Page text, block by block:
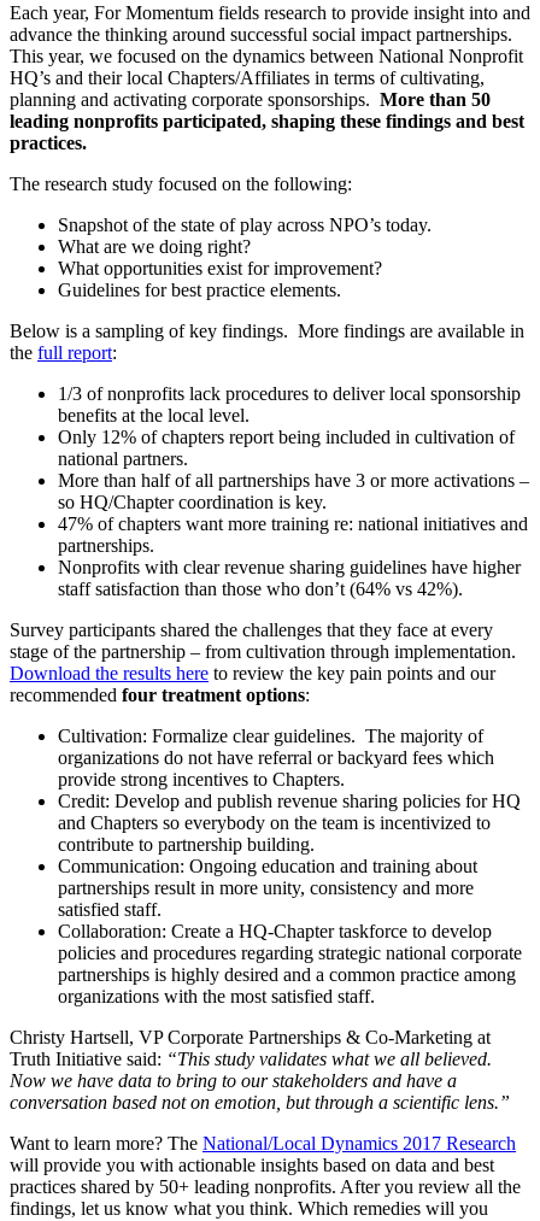
Each year, For Momentum fields research to provide insight into and
advance the thinking around successful social impact partnerships.
This year, we focused on the dynamics between National Nonprofit
HQ’s and their local Chapters/Affiliates in terms of cultivating,
planning and activating corporate sponsorships. More than 50
leading nonprofits participated, shaping these findings and best
practices.
The research study focused on the following:
Snapshot of the state of play across NPO’s today.
What are we doing right?
What opportunities exist for improvement?
Guidelines for best practice elements.
Below is a sampling of key findings. More findings are available in
the full report:
1/3 of nonprofits lack procedures to deliver local sponsorship
benefits at the local level.
Only 12% of chapters report being included in cultivation of
national partners.
More than half of all partnerships have 3 or more activations –
so HQ/Chapter coordination is key.
47% of chapters want more training re: national initiatives and
partnerships.
Nonprofits with clear revenue sharing guidelines have higher
staff satisfaction than those who don’t (64% vs 42%).
Survey participants shared the challenges that they face at every
stage of the partnership – from cultivation through implementation.
Download the results here to review the key pain points and our
recommended four treatment options:
Cultivation: Formalize clear guidelines. The majority of
organizations do not have referral or backyard fees which
provide strong incentives to Chapters.
Credit: Develop and publish revenue sharing policies for HQ
and Chapters so everybody on the team is incentivized to
contribute to partnership building.
Communication: Ongoing education and training about
partnerships result in more unity, consistency and more
satisfied staff.
Collaboration: Create a HQ-Chapter taskforce to develop
policies and procedures regarding strategic national corporate
partnerships is highly desired and a common practice among
organizations with the most satisfied staff.
Christy Hartsell, VP Corporate Partnerships & Co-Marketing at
Truth Initiative said: “This study validates what we all believed.
Now we have data to bring to our stakeholders and have a
conversation based not on emotion, but through a scientific lens.”
Want to learn more? The National/Local Dynamics 2017 Research
will provide you with actionable insights based on data and best
practices shared by 50+ leading nonprofits. After you review all the
findings, let us know what you think. Which remedies will you